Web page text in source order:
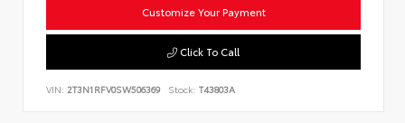
Customize Your Payment
Click To Call
VIN: 2T3N1RFV0SW506369 Stock: T43803A